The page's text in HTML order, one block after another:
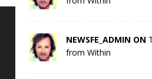
NEWSFE_ADMIN ON
from Within